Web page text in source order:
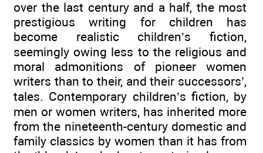
over the last century and a half, the most
prestigious writing for children has
become realistic children’s fiction,
seemingly owing less to the religious and
moral admonitions of pioneer women
writers than to their, and their successors’,
tales. Contemporary children’s fiction, by
men or women writers, has inherited more
from the nineteenth-century domestic and
family classics by women than it has from